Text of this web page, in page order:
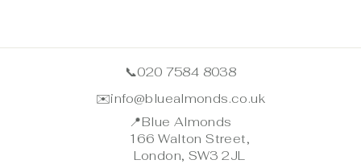
📞020 7584 8038
✉️info@bluealmonds.co.uk
📍Blue Almonds
166 Walton Street,
London, SW3 2JL